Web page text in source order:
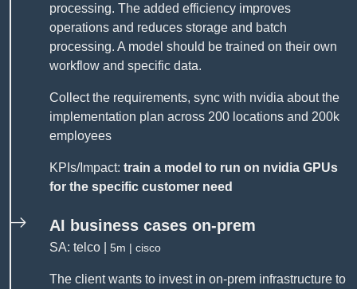
processing. The added efficiency improves
operations and reduces storage and batch
processing. A model should be trained on their own
workflow and specific data.
Collect the requirements, sync with nvidia about the
implementation plan across 200 locations and 200k
employees
KPIs/Impact: train a model to run on nvidia GPUs
for the specific customer need
AI business cases on-prem
SA: telco | 5m | cisco
The client wants to invest in on-prem infrastructure to